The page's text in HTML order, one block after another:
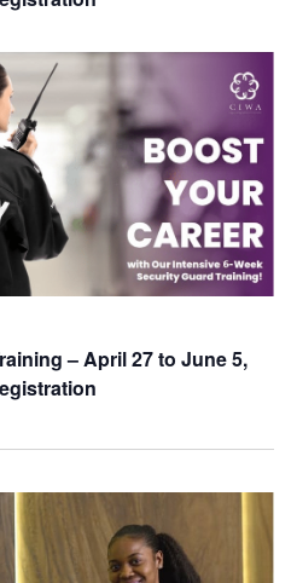
– April 27 to June 5,